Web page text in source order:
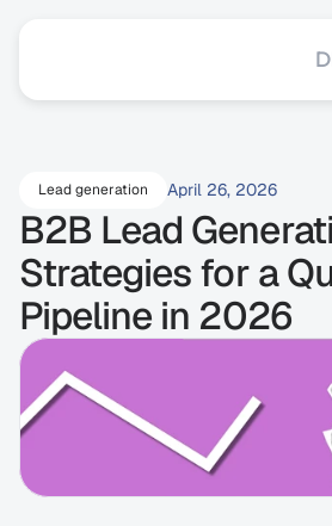
Lead generation April 26, 2026
B2B Lead
Strategies for a
Pipeline in 2026